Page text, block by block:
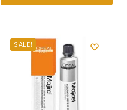
SALE!